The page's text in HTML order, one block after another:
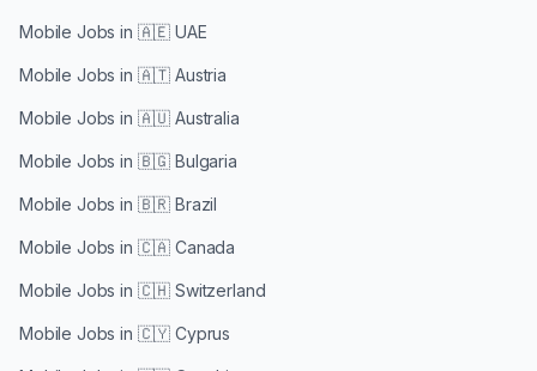
Mobile Jobs in 🇦🇪 UAE
Mobile Jobs in 🇦🇹 Austria
Mobile Jobs in 🇦🇺 Australia
Mobile Jobs in 🇧🇬 Bulgaria
Mobile Jobs in 🇧🇷 Brazil
Mobile Jobs in 🇨🇦 Canada
Mobile Jobs in 🇨🇭 Switzerland
Mobile Jobs in 🇨🇾 Cyprus